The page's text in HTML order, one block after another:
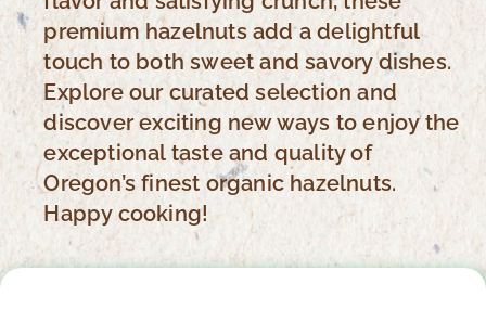
premium hazelnuts add a delightful
touch to both sweet and savory dishes.
Explore our curated selection and
discover exciting new ways to enjoy the
exceptional taste and quality of
Oregon’s finest organic hazelnuts.
Happy cooking!